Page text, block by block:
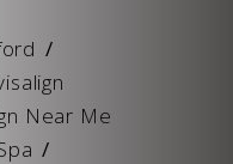
/
Near Me
/